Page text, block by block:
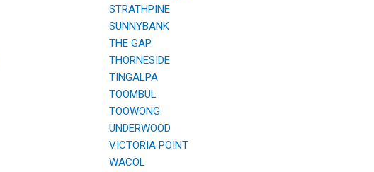
STRATHPINE
SUNNYBANK
THE GAP
THORNESIDE
TINGALPA
TOOMBUL
TOOWONG
UNDERWOOD
VICTORIA POINT
WACOL